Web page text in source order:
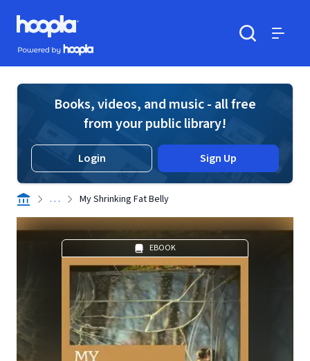
Skip to main content
Hoopla logo
Powered by Hoopla
Books, videos, and music - all free
from your public library!
Login Sign Up
. . . My Shrinking Fat Belly
EBOOK